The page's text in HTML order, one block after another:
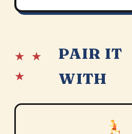
★ ★
★
PAIR IT
WITH